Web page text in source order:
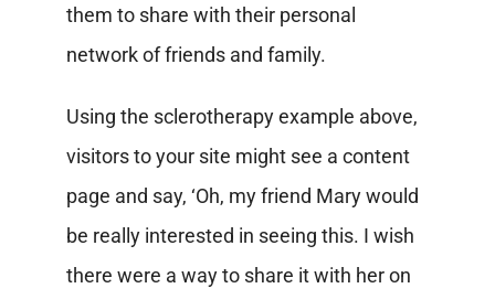
them to share with their personal
network of friends and family.
Using the sclerotherapy example above,
visitors to your site might see a content
page and say, ‘Oh, my friend Mary would
be really interested in seeing this. I wish
there were a way to share it with her on